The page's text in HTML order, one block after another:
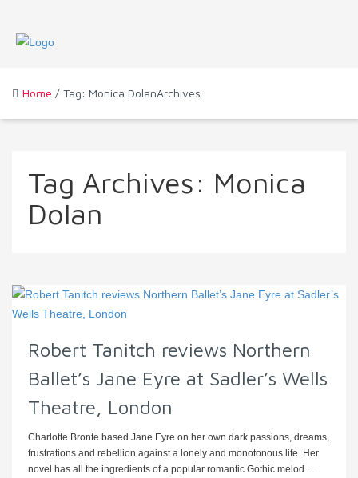
Home / Tag: Monica DolanArchives
Tag Archives: Monica
Dolan
Robert Tanitch reviews Northern
Ballet’s Jane Eyre at Sadler’s Wells
Theatre, London
Charlotte Bronte based Jane Eyre on her own dark passions, dreams,
frustrations and rebellion against a lonely and monotonous life. Her
novel has all the ingredients of a popular romantic Gothic melod ...